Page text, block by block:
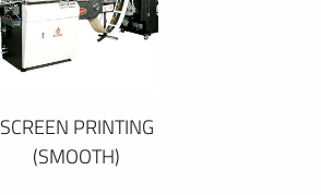
SCREEN PRINTING
(SMOOTH)